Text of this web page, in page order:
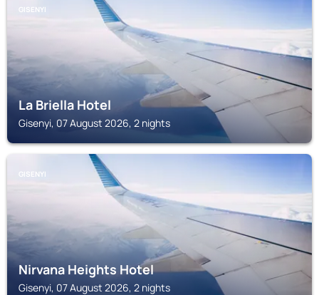
GISENYI
La Briella Hotel
Gisenyi, 07 August 2026, 2 nights
GISENYI
Nirvana Heights Hotel
Gisenyi, 07 August 2026, 2 nights